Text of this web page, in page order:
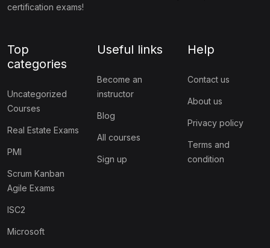
certification exams!
Top
categories
Uncategorized
Courses
Real Estate Exams
PMI
Scrum Kanban
Agile Exams
ISC2
Microsoft
Useful links
Become an
instructor
Blog
All courses
Sign up
Help
Contact us
About us
Privacy policy
Terms and
condition